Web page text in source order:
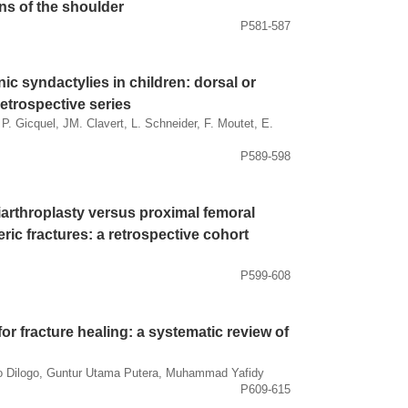
of the shoulder
P581-587
syndactylies in children: dorsal or
series
Gicquel, JM. Clavert, L. Schneider, F. Moutet, E.
P589-598
versus proximal femoral
fractures: a retrospective cohort
P599-608
fracture healing: a systematic review of
Guntur Utama Putera, Muhammad Yafidy
P609-615